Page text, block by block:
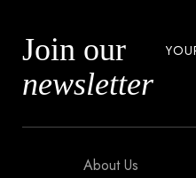
Join our
newsletter
About Us